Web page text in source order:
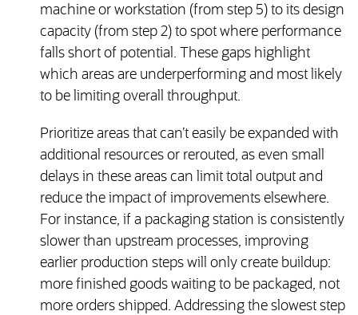
machine or workstation (from step 5) to its design
capacity (from step 2) to spot where performance
falls short of potential. These gaps highlight
which areas are underperforming and most likely
to be limiting overall throughput.
Prioritize areas that can’t easily be expanded with
additional resources or rerouted, as even small
delays in these areas can limit total output and
reduce the impact of improvements elsewhere.
For instance, if a packaging station is consistently
slower than upstream processes, improving
earlier production steps will only create buildup:
more finished goods waiting to be packaged, not
more orders shipped. Addressing the slowest step